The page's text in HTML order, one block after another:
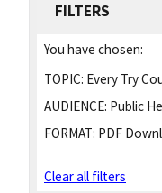
FILTERS
You have chosen:
TOPIC: Every Try
AUDIENCE: Public
FORMAT: PDF
Clear all filters